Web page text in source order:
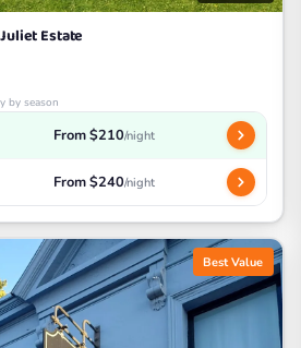
Estate
by season
From $210/night
From $240/night
Best Value